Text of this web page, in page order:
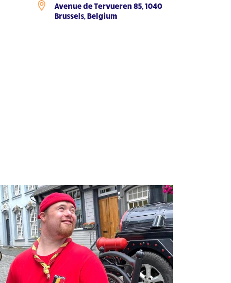
Avenue de Tervueren 85, 1040
Brussels, Belgium